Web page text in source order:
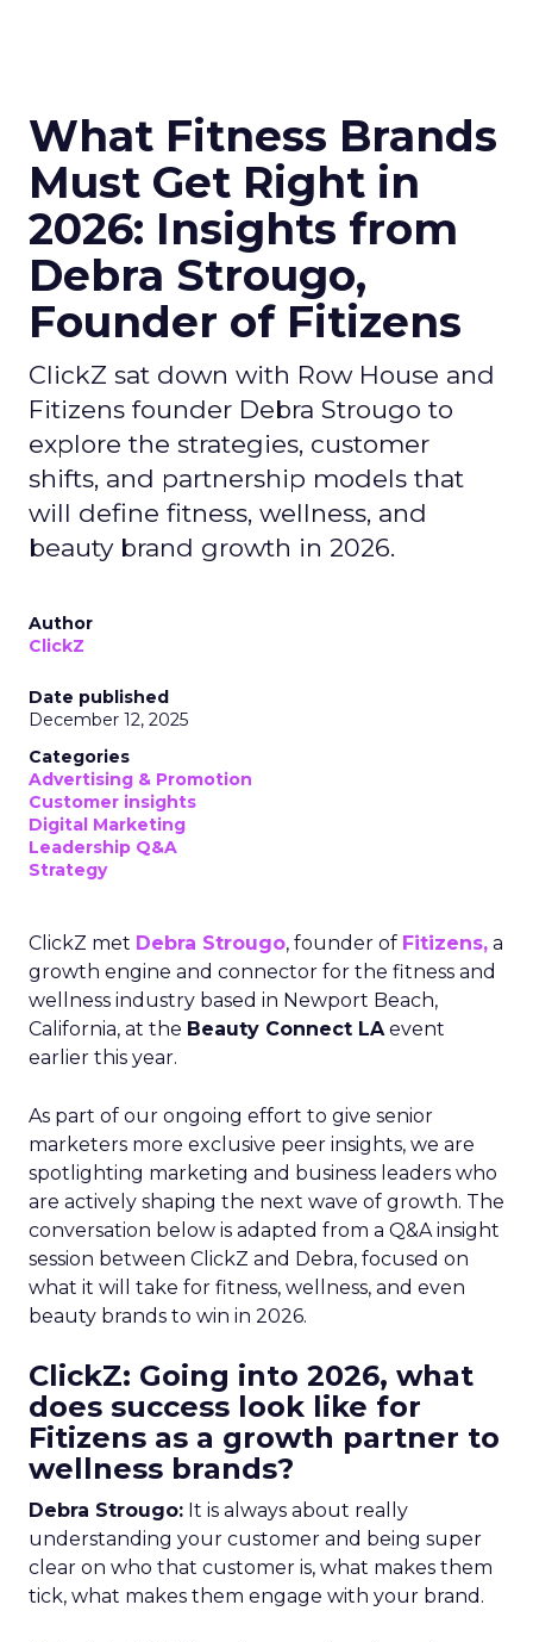
What Fitness Brands
Must Get Right in
2026: Insights from
Debra Strougo,
Founder of Fitizens
ClickZ sat down with Row House and
Fitizens founder Debra Strougo to
explore the strategies, customer
shifts, and partnership models that
will define fitness, wellness, and
beauty brand growth in 2026.
Author
ClickZ
Date published
December 12, 2025
Categories
Advertising & Promotion
Customer insights
Digital Marketing
Leadership Q&A
Strategy
ClickZ met Debra Strougo, founder of Fitizens, a
growth engine and connector for the fitness and
wellness industry based in Newport Beach,
California, at the Beauty Connect LAevent
earlier this year.
As part of our ongoing effort to give senior
marketers more exclusive peer insights, we are
spotlighting marketing and business leaders who
are actively shaping the next wave of growth. The
conversation below is adapted from a Q&A insight
session between ClickZ and Debra, focused on
what it will take for fitness, wellness, and even
beauty brands to win in 2026.
ClickZ: Going into 2026, what
does success look like for
Fitizens as a growth partner to
wellness brands?
Debra Strougo: It is always about really
understanding your customer and being super
clear on who that customer is, what makes them
tick, what makes them engage with your brand.